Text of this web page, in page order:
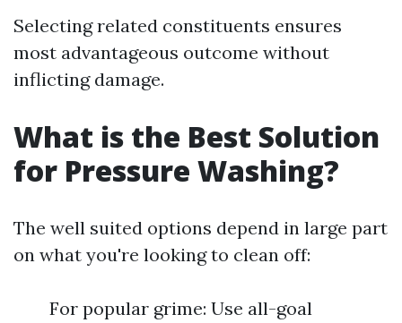
Selecting related constituents ensures
most advantageous outcome without
inflicting damage.
What is the Best Solution
for Pressure Washing?
The well suited options depend in large part
on what you're looking to clean off:
For popular grime: Use all-goal